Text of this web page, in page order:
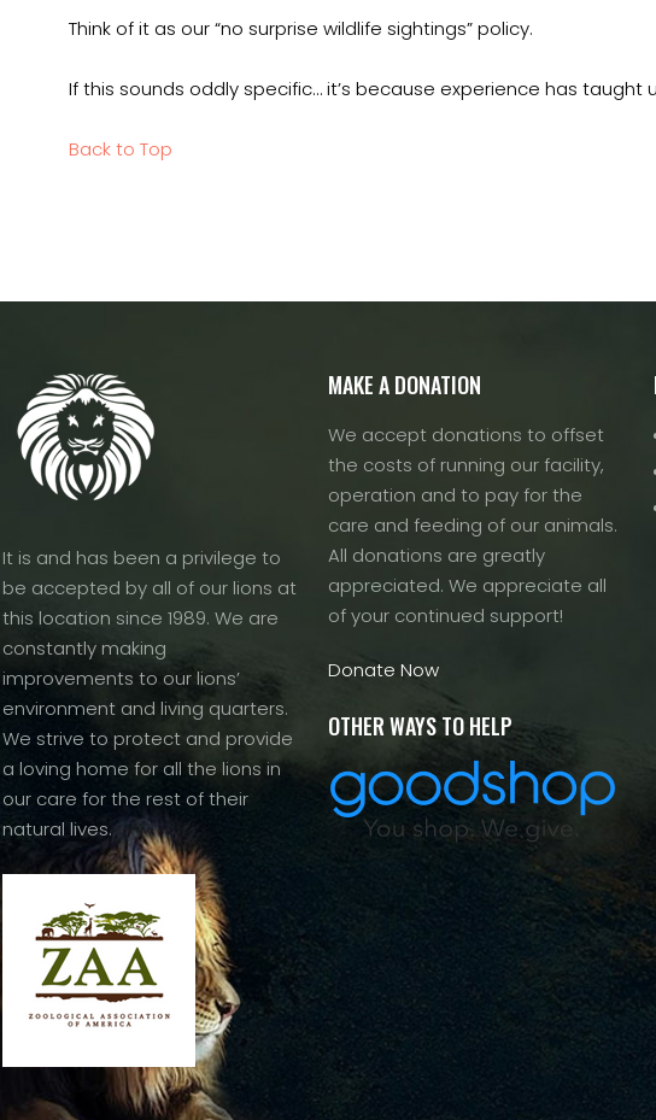
Think of it as our “no surprise wildlife sightings” policy.
If this sounds oddly specific… it’s because experience has taught
Back to Top
It is and has been a privilege to
be accepted by all of our lions at
this location since 1989. We are
constantly making
improvements to our lions’
environment and living quarters.
We strive to protect and provide
a loving home for all the lions in
our care for the rest of their
natural lives.
MAKE A DONATION
We accept donations to offset
the costs of running our facility,
operation and to pay for the
care and feeding of our animals.
All donations are greatly
appreciated. We appreciate all
of your continued support!
Donate Now
OTHER WAYS TO HELP